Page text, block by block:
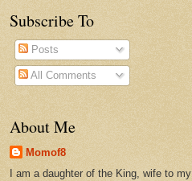
Subscribe To
Posts
All Comments
About Me
Momof8
I am a daughter of the King, wife to my